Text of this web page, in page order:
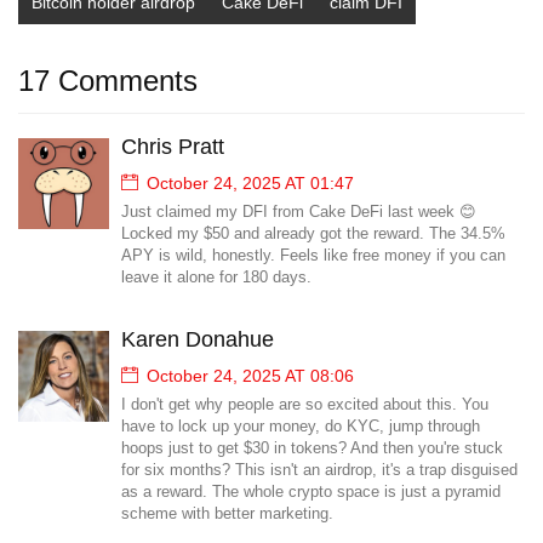
17 Comments
Chris Pratt
October 24, 2025 AT 01:47
Just claimed my DFI from Cake DeFi last week 😊
Locked my $50 and already got the reward. The 34.5%
APY is wild, honestly. Feels like free money if you can
leave it alone for 180 days.
Karen Donahue
October 24, 2025 AT 08:06
I don't get why people are so excited about this. You
have to lock up your money, do KYC, jump through
hoops just to get $30 in tokens? And then you're stuck
for six months? This isn't an airdrop, it's a trap disguised
as a reward. The whole crypto space is just a pyramid
scheme with better marketing.